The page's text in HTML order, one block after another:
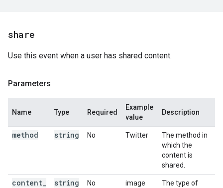
share
Use this event when a user has shared content.
Parameters
Name Type Required
Example
value
Description
method string No Twitter
The method in
which the
content is
shared.
content string No image
The type of